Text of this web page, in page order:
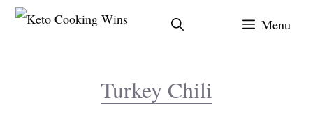
Skip
Menu
Turkey Chili